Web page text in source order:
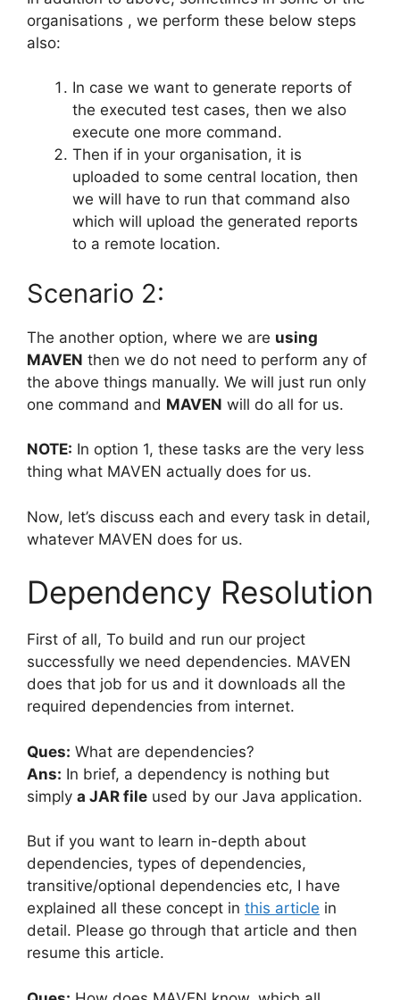
organisations , we perform these below steps
also:
In case we want to generate reports of
the executed test cases, then we also
execute one more command.
Then if in your organisation, it is
uploaded to some central location, then
we will have to run that command also
which will upload the generated reports
to a remote location.
Scenario 2:
The another option, where we are using
MAVEN then we do not need to perform any of
the above things manually. We will just run only
one command and MAVEN will do all for us.
NOTE: In option 1, these tasks are the very less
thing what MAVEN actually does for us.
Now, let’s discuss each and every task in detail,
whatever MAVEN does for us.
Dependency Resolution
First of all, To build and run our project
successfully we need dependencies. MAVEN
does that job for us and it downloads all the
required dependencies from internet.
Ques: What are dependencies?
Ans: In brief, a dependency is nothing but
simply a JAR file used by our Java application.
But if you want to learn in-depth about
dependencies, types of dependencies,
transitive/optional dependencies etc, I have
explained all these concept in this article in
detail. Please go through that article and then
resume this article.